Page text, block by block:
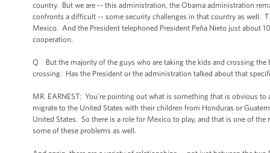
country. But we are -- this administration, the Obama administration
confronts a difficult -- some security challenges in that country as well.
Mexico. And the President telephoned President Peña Nieto just about
cooperation.
Q But the majority of the guys who are taking the kids and crossing the
crossing. Has the President or the administration talked about that
MR. EARNEST: You’re pointing out what is something that is obvious
migrate to the United States with their children from Honduras or
United States. So there is a role for Mexico to play, and that is one of
some of these problems as well.